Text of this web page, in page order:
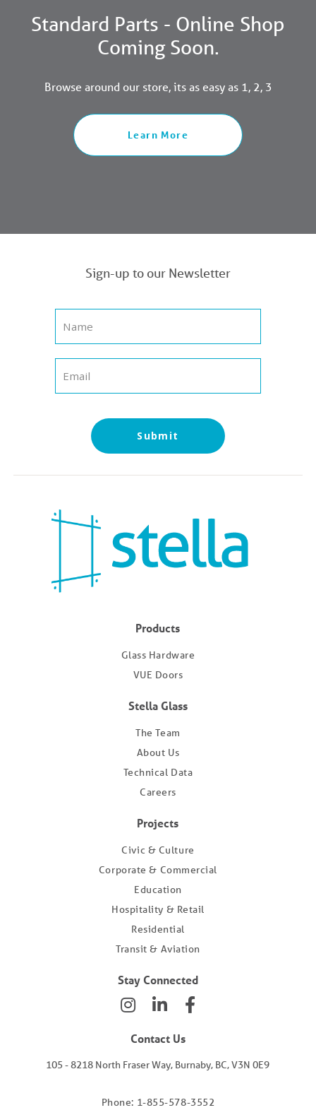
Standard Parts - Online Shop
Coming Soon.
Browse around our store, its as easy as 1, 2, 3
Learn More
Sign-up to our Newsletter
Submit
Products
Glass Hardware
VUE Doors
Stella Glass
The Team
About Us
Technical Data
Careers
Projects
Civic & Culture
Corporate & Commercial
Education
Hospitality & Retail
Residential
Transit & Aviation
Stay Connected
Contact Us
105 - 8218 North Fraser Way, Burnaby, BC, V3N 0E9
Phone: 1-855-578-3552